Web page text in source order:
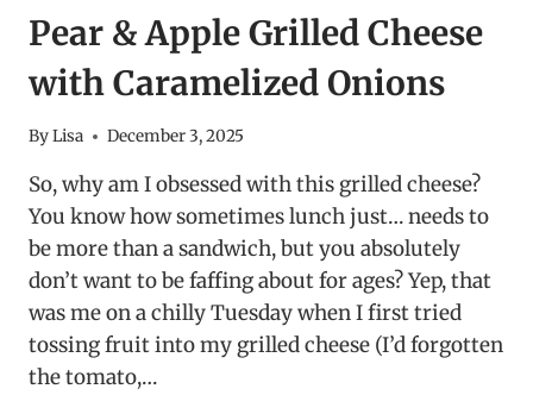
Pear & Apple Grilled Cheese
with Caramelized Onions
ByLisa December 3, 2025
So, why am I obsessed with this grilled cheese?
You know how sometimes lunch just… needs to
be more than a sandwich, but you absolutely
don’t want to be faffing about for ages? Yep, that
was me on a chilly Tuesday when I first tried
tossing fruit into my grilled cheese (I’d forgotten
the tomato,…